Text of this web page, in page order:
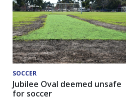
SOCCER
Jubilee Oval deemed unsafe
for soccer